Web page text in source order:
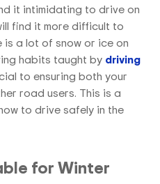
it intimidating to drive on
find it more difficult to
a lot of snow or ice on
habits taught by driving
to ensuring both your
road users. This is a
to drive safely in the
for Winter